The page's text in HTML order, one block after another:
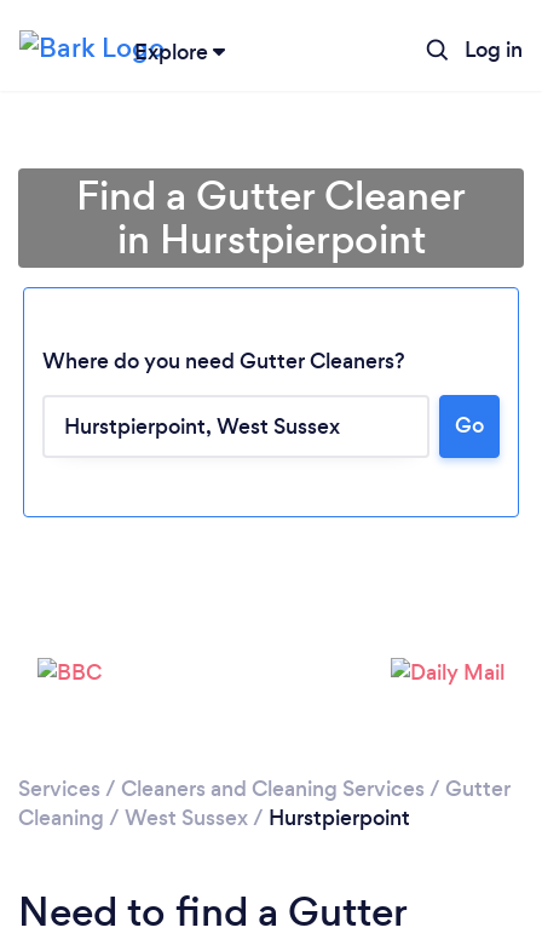
Explore Log in
Find a Gutter Cleaner
in Hurstpierpoint
Where do you need Gutter Cleaners?
Go
Services / Cleaners and Cleaning Services / Gutter
Cleaning / West Sussex/ Hurstpierpoint
Need to find a Gutter